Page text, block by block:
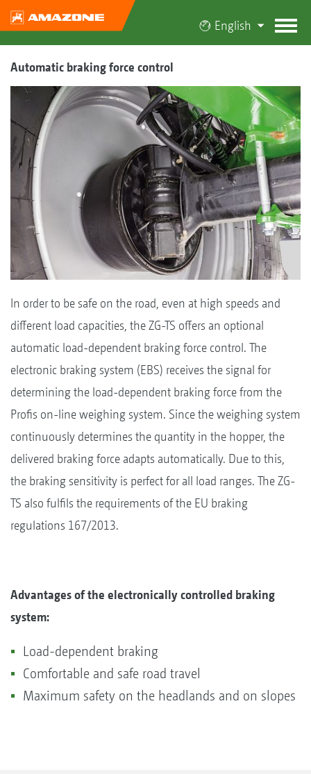
English
Automatic braking force control
In order to be safe on the road, even at high speeds and
different load capacities, the ZG-TS offers an optional
automatic load-dependent braking force control. The
electronic braking system (EBS) receives the signal for
determining the load-dependent braking force from the
Profis on-line weighing system. Since the weighing system
continuously determines the quantity in the hopper, the
delivered braking force adapts automatically. Due to this,
the braking sensitivity is perfect for all load ranges. The ZG-
TS also fulfils the requirements of the EU braking
regulations 167/2013.
Advantages of the electronically controlled braking
system:
Load-dependent braking
Comfortable and safe road travel
Maximum safety on the headlands and on slopes